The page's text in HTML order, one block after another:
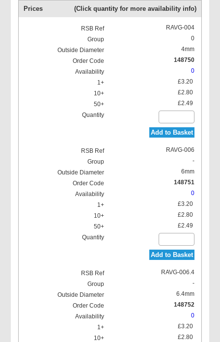
Prices (Click quantity for more availability info)
RAVG-004
0
4mm
148750
0
£3.20
£2.80
£2.49
Add to Basket
RAVG-006
-
6mm
148751
0
£3.20
£2.80
£2.49
Add to Basket
RAVG-006.4
-
6.4mm
148752
0
£3.20
£2.80